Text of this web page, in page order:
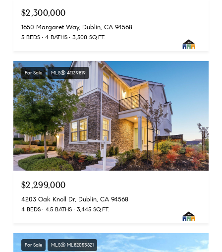
$2,300,000
1650 Margaret Way, Dublin, CA 94568
5 BEDS 4 BATHS 3,500 SQ.FT.
For Sale MLS® 41139819
$2,299,000
4203 Oak Knoll Dr, Dublin, CA 94568
4 BEDS 4.5 BATHS 3,445 SQ.FT.
For Sale MLS® ML82053821